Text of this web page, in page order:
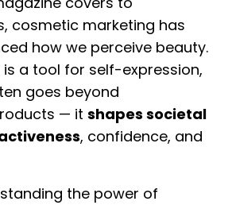
cosmetic marketing has
how we perceive beauty.
is a tool for self-expression,
goes beyond
— it shapes societal
, confidence, and
the power of